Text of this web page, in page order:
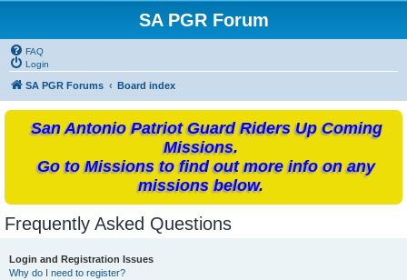
SA PGR Forum
FAQ
Login
SA PGR Forums Board index
San Antonio Patriot Guard Riders Up Coming
Missions.
Go to Missions to find out more info on any
missions below.
Frequently Asked Questions
Login and Registration Issues
Why do I need to register?